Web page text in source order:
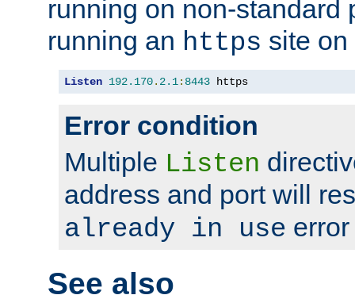
running on non-standard
running an https site
Listen 192.170. 2.1: 8443 https
Error condition
Multiple Listen
address and port will
already in use
See also